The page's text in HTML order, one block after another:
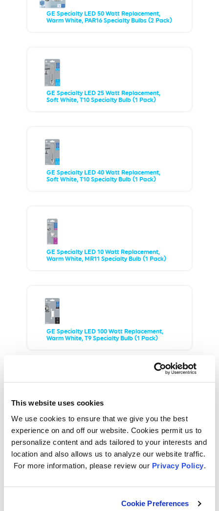
This website uses cookies
We use cookies to ensure that we give you the best
experience on and off our website. Cookies permit us to
personalize content and ads tailored to your interests and
location and also allows us to analyze our website traffic.
For more information, please review our Privacy Policy.
Cookie Preferences
GE Specialty LED 50 Watt Replacement,
Warm White, PAR16 Specialty Bulbs (2 Pack)
GE Specialty LED 25 Watt Replacement,
Soft White, T10 Specialty Bulb (1 Pack)
GE Specialty LED 40 Watt Replacement,
Soft White, T10 Specialty Bulb (1 Pack)
GE Specialty LED 10 Watt Replacement,
Warm White, MR11 Specialty Bulb (1 Pack)
GE Specialty LED 100 Watt Replacement,
Warm White, T9 Specialty Bulb (1 Pack)
Warm White, T9 Specialty Bulb (1 Pack)
42 PRODUCTS
1 2 3 … 6